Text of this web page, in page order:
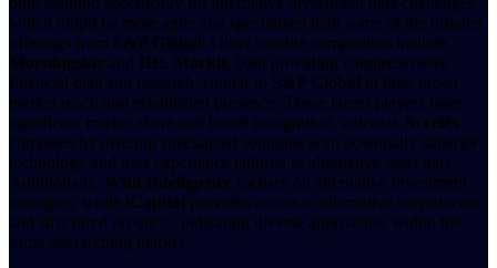
which might be more agile and specialized than some of the broader
offerings from S&P Global. Other notable competitors include
Morningstar and IHS Markit, both providing comprehensive
financial data and research, similar to S&P Global in their broad
market reach and established presence. These larger players have
significant market share and brand recognition, whereas Accelex
competes by offering specialized solutions with potentially superior
technology and user experience tailored to alternative asset data.
Additionally, With Intelligence focuses on alternative investment
strategies, while iCapital provides access to alternative investments
and structured products, indicating diverse approaches within the
same overarching market.